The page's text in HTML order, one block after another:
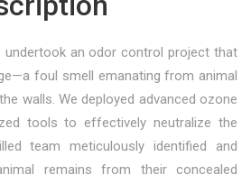
undertook an odor control project that
foul smell emanating from animal
walls. We deployed advanced ozone
tools to effectively neutralize the
team meticulously identified and
remains from their concealed